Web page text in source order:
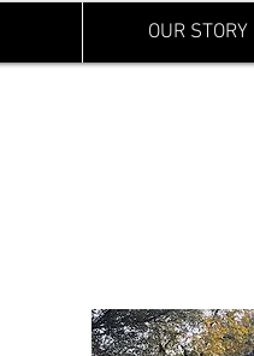
OUR STORY